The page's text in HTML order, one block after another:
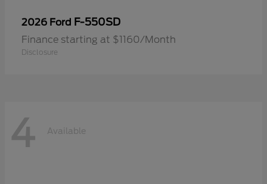
2026 Ford F-550SD
Finance starting at $1160/Month
Disclosure
4 Available